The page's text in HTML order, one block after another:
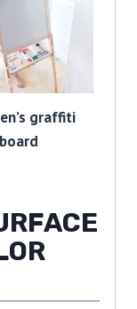
graffiti
board